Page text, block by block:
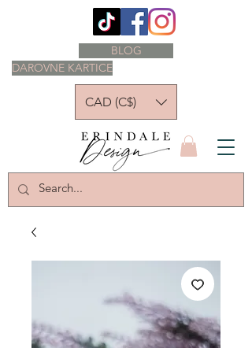
DAROVNE KARTICE
BLOG
CAD (C$)